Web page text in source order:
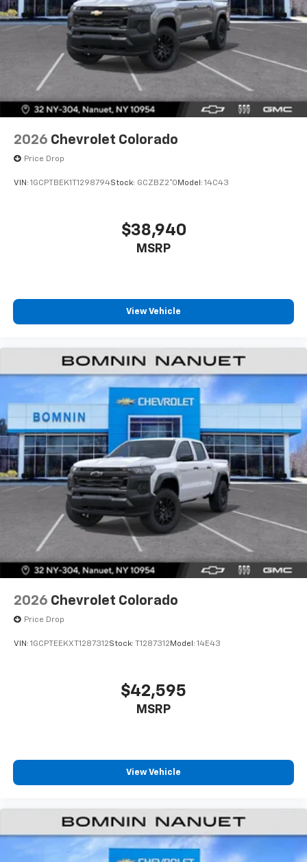
2026 Chevrolet Colorado
Price Drop
VIN: 1GCPTBEK1T1298794Stock: GCZBZ2*O Model: 14C43
$38,940
MSRP
View Vehicle
2026 Chevrolet Colorado
Price Drop
VIN: 1GCPTEEKXT1287312Stock: T1287312 Model: 14E43
$42,595
MSRP
View Vehicle